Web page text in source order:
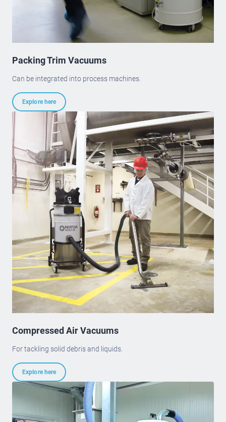
Packing Trim Vacuums
Can be integrated into process machines.
Explore here
Compressed Air Vacuums
For tackling solid debris and liquids.
Explore here